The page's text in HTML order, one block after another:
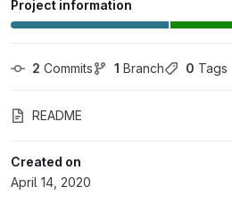
Project information
2 Commits 1 Branch 0 Tags
README
Created on
April 14, 2020